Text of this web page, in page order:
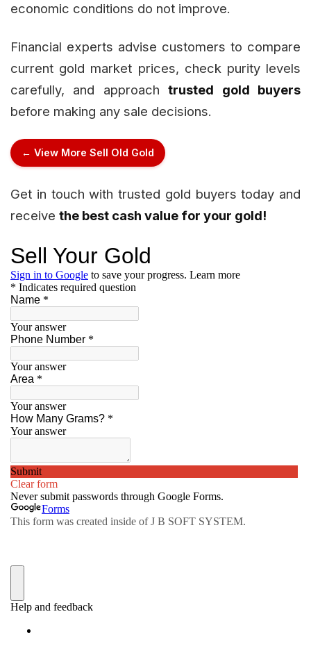
economic conditions do not improve.
Financial experts advise customers to compare
current gold market prices, check purity levels
carefully, and approachtrusted gold buyers
before making any sale decisions.
← View More Sell Old Gold
Get in touch with trusted gold buyers today and
receive the best cash value for your gold!